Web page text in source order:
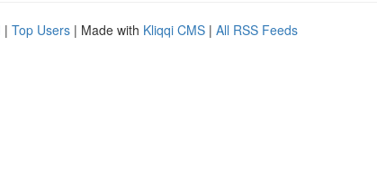
| Top Users | Made with Kliqqi CMS | All RSS Feeds